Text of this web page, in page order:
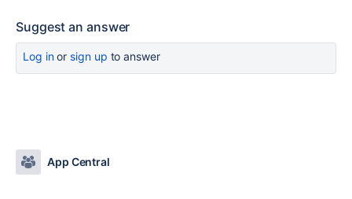
Suggest an answer
Log inor sign up to answer
App Central